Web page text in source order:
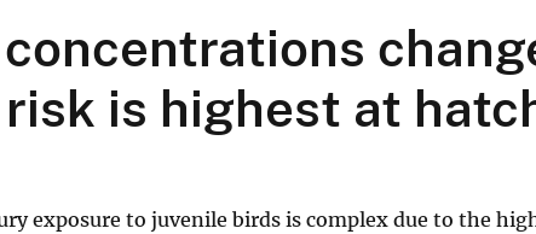
is highest at
exposure to juvenile birds is complex due to the